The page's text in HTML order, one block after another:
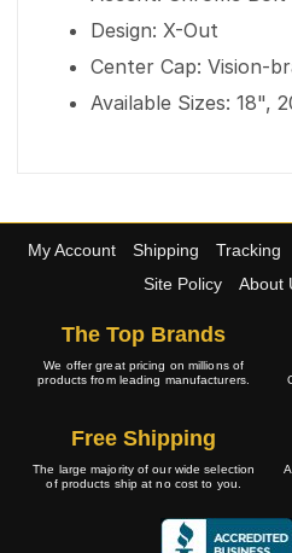
Design: X-Out
Center Cap: Vision-
Available Sizes: 18",
My Account Shipping Tracking
Site Policy
About
The Top Brands
We offer great pricing on millions of
products from leading manufacturers.
Free Shipping
The large majority of our wide selection
of products ship at no cost to you.